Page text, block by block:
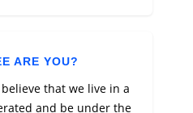
ARE YOU?
that we live in a
and be under the